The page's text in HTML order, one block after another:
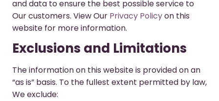
and data to ensure the best possible service to
Our customers. View Our Privacy Policyon this
website for more information.
Exclusions and Limitations
The information on this website is provided on an
“as is” basis. To the fullest extent permitted by law,
We exclude: